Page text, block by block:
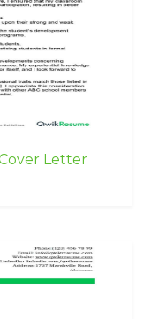
Letter